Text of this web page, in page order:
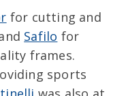
for cutting and
Safilo for
frames.
sports